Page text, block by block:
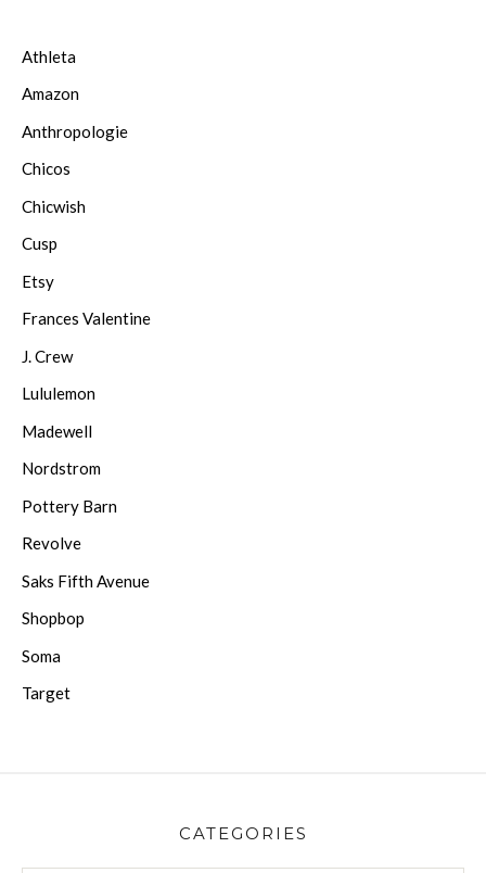
Athleta
Amazon
Anthropologie
Chicos
Chicwish
Cusp
Etsy
Frances Valentine
J. Crew
Lululemon
Madewell
Nordstrom
Pottery Barn
Revolve
Saks Fifth Avenue
Shopbop
Soma
Target
CATEGORIES